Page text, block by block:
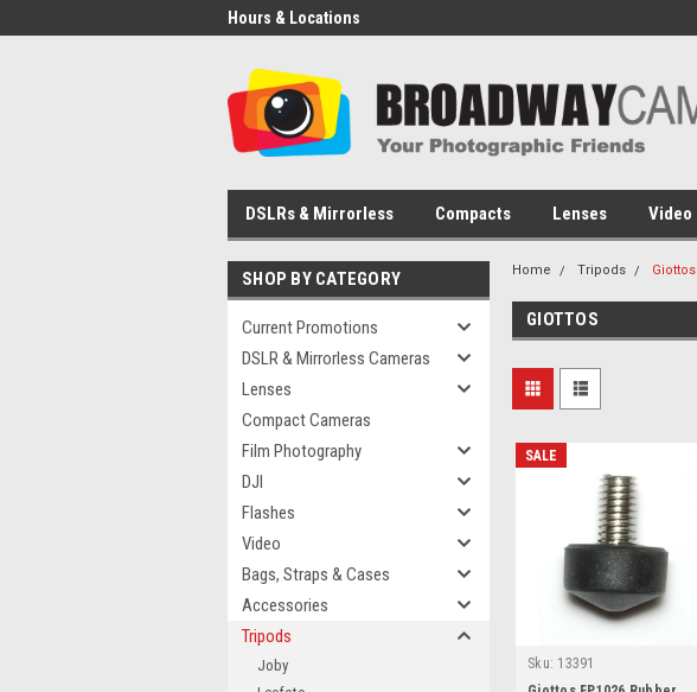
Hours & Locations
DSLRs & Mirrorless Compacts Lenses Video
SHOP BY CATEGORY
Current Promotions
DSLR & Mirrorless Cameras
Lenses
Compact Cameras
Film Photography
DJI
Flashes
Video
Bags, Straps & Cases
Accessories
Tripods
Joby
Home Tripods Giottos
GIOTTOS
SALE
Sku: 13391